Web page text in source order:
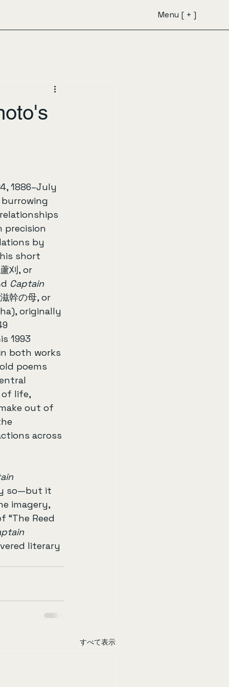
Menu [ + ]
1886–July
burrowing
precision
by
short
刈, or
Captain
幹の母, or
originally
1993
both works
poems
of life,
out of
across
so—but it
imagery,
Reed
literary
すべて表示